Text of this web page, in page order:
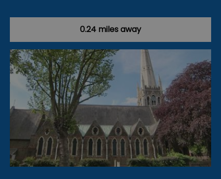
0.24 miles away